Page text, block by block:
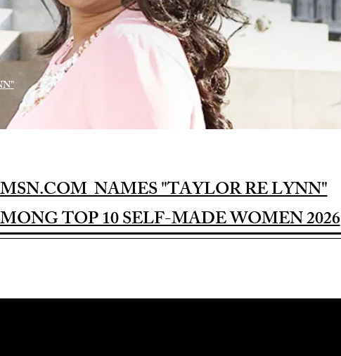
MSN.COM NAMES "TAYLOR RE LYNN"
TOP 10 SELF-MADE WOMEN 2026